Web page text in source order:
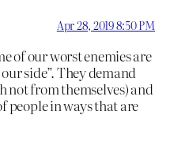
Apr 28, 2019 8:50 PM
of our worst enemies are
side”. They demand
not from themselves) and
people in ways that are